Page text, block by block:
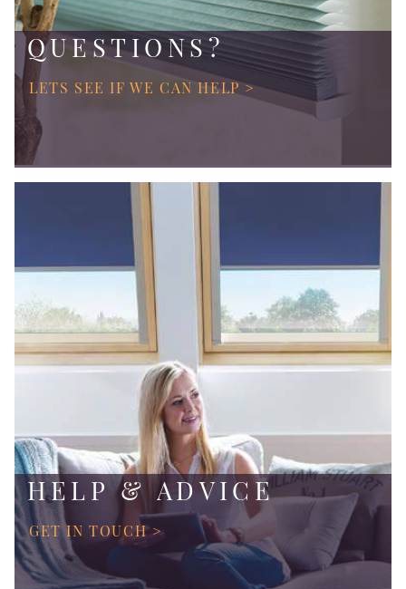
QUESTIONS?
LETS SEE IF WE CAN HELP >
HELP & ADVICE
GET IN TOUCH >